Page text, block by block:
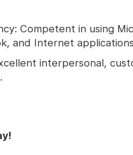
Competent in using
and Internet
interpersonal,